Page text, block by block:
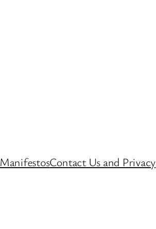
ManifestosContact Us and Privacy